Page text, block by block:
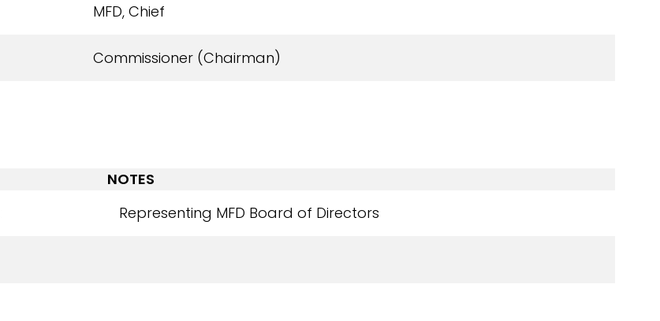
MFD, Chief
Commissioner (Chairman)
NOTES
Representing MFD Board of Directors